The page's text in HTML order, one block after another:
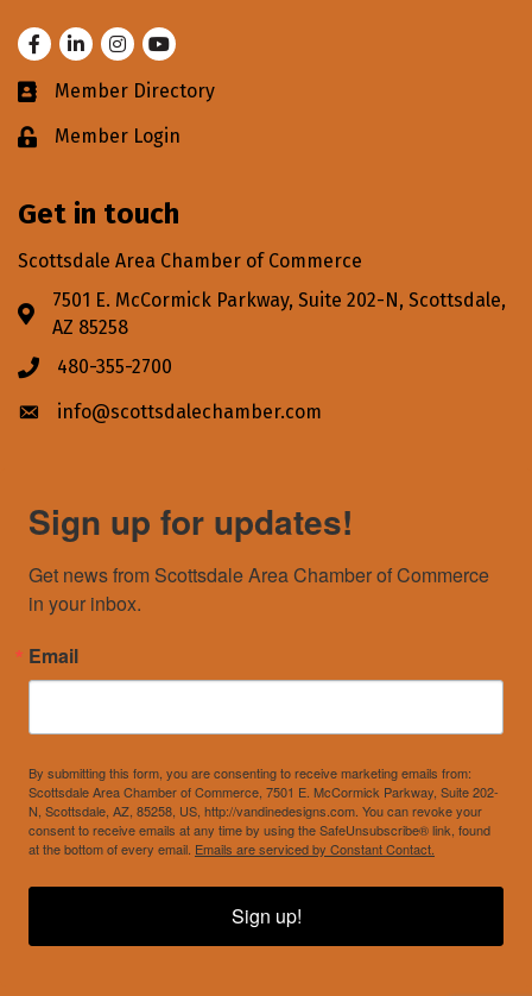
FacebookLinkedInInstagram
Youtube
Business card icon
Member Directory
Lock iconMember Login
Get in touch
Scottsdale Area Chamber of Commerce
Address & Map
7501 E. McCormick Parkway, Suite 202-N, Scottsdale,
AZ 85258
Phone icon
480-355-2700
Envelope icon
info@scottsdalechamber.com
Sign up for updates!
Get news from Scottsdale Area Chamber of Commerce
in your inbox.
Email
By submitting this form, you are consenting to receive marketing emails from:
Scottsdale Area Chamber of Commerce, 7501 E. McCormick Parkway, Suite 202-
N, Scottsdale, AZ, 85258, US, http://vandinedesigns.com. You can revoke your
consent to receive emails at any time by using the SafeUnsubscribe® link, found
at the bottom of every email. Emails are serviced by Constant Contact.
Sign up!